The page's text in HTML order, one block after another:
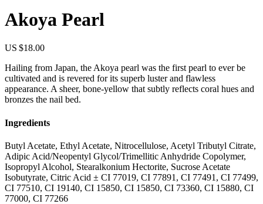
Akoya Pearl
US $18.00
Hailing from Japan, the Akoya pearl was the first pearl to ever be
cultivated and is revered for its superb luster and flawless
appearance. A sheer, bone-yellow that subtly reflects coral hues and
bronzes the nail bed.
Ingredients
Butyl Acetate, Ethyl Acetate, Nitrocellulose, Acetyl Tributyl Citrate,
Adipic Acid/Neopentyl Glycol/Trimellitic Anhydride Copolymer,
Isopropyl Alcohol, Stearalkonium Hectorite, Sucrose Acetate
Isobutyrate, Citric Acid ± CI 77019, CI 77891, CI 77491, CI 77499,
CI 77510, CI 19140, CI 15850, CI 15850, CI 73360, CI 15880, CI
77000, CI 77266